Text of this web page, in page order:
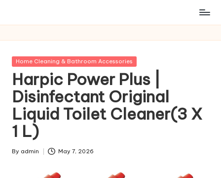
Posted
Home Cleaning & Bathroom Accessories
Harpic Power Plus |
Disinfectant Original
Liquid Toilet Cleaner(3 X
1 L)
Posted
By admin May 7, 2026